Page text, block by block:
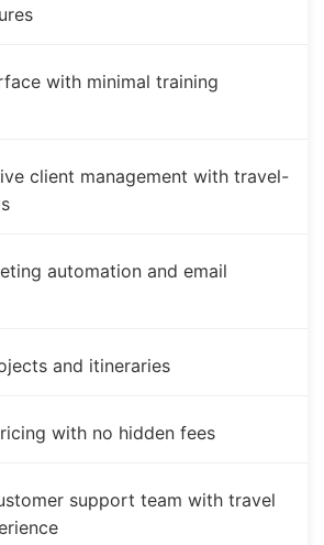
with minimal training
client management with travel-
automation and email
and itineraries
with no hidden fees
support team with travel